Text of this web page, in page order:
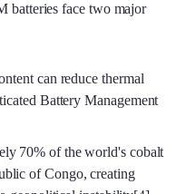
batteries face two major
can reduce thermal
Battery Management
70% of the world's cobalt
of Congo, creating